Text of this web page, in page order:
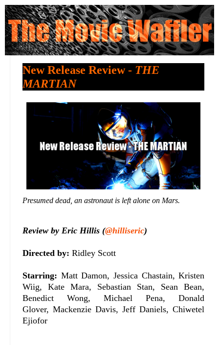
New Release Review - THE
MARTIAN
Presumed dead, an astronaut is left alone on Mars.
Review by Eric Hillis (@hilliseric)
Directed by: Ridley Scott
Starring: Matt Damon, Jessica Chastain, Kristen
Wiig, Kate Mara, Sebastian Stan, Sean Bean,
Benedict Wong, Michael Pena, Donald
Glover, Mackenzie Davis, Jeff Daniels, Chiwetel
Ejiofor